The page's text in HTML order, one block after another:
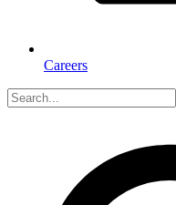
Careers